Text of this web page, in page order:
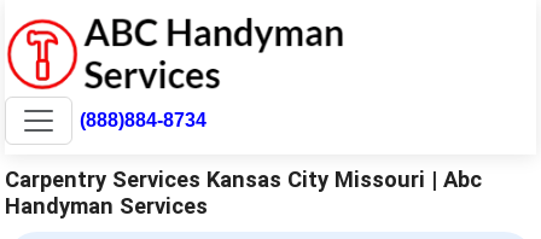
(888)884-8734
Carpentry Services Kansas City Missouri | Abc
Handyman Services